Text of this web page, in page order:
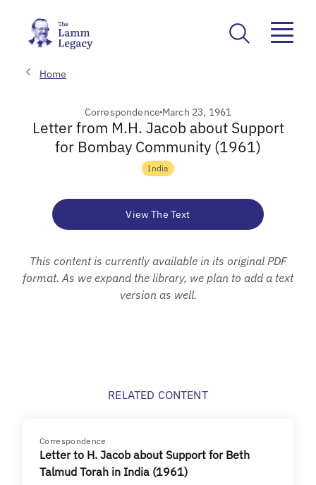
Home
Correspondence March 23, 1961
Letter from M.H. Jacob about Support
for Bombay Community (1961)
India
View The Text
This content is currently available in its original PDF
format. As we expand the library, we plan to add a text
version as well.
RELATED CONTENT
Correspondence
Letter to H. Jacob about Support for Beth
Talmud Torah in India (1961)